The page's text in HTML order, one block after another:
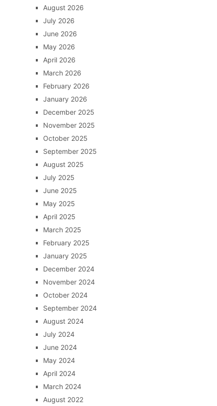
August 2026
July 2026
June 2026
May 2026
April 2026
March 2026
February 2026
January 2026
December 2025
November 2025
October 2025
September 2025
August 2025
July 2025
June 2025
May 2025
April 2025
March 2025
February 2025
January 2025
December 2024
November 2024
October 2024
September 2024
August 2024
July 2024
June 2024
May 2024
April 2024
March 2024
August 2022